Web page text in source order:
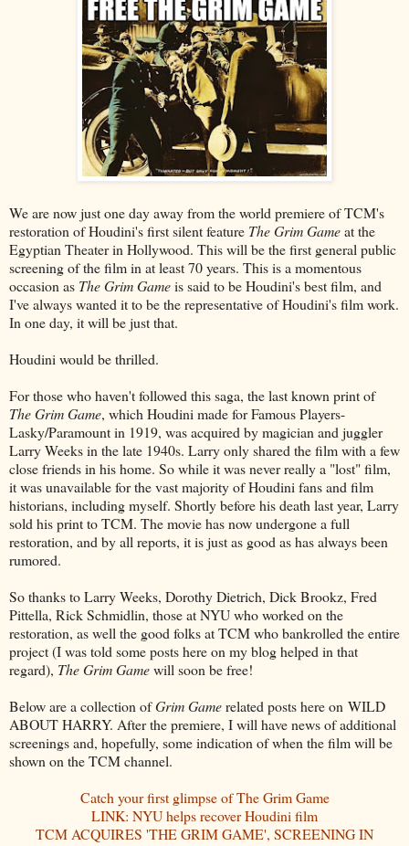
We are now just one day away from the world premiere of TCM's
restoration of Houdini's first silent feature The Grim Gameat the
Egyptian Theater in Hollywood. This will be the first general public
screening of the film in at least 70 years. This is a momentous
occasion as The Grim Gameis said to be Houdini's best film, and
I've always wanted it to be the representative of Houdini's film work.
In one day, it will be just that.
Houdini would be thrilled.
For those who haven't followed this saga, the last known print of
The Grim Game, which Houdini made for Famous Players-
Lasky/Paramount in 1919, was acquired by magician and juggler
Larry Weeks in the late 1940s. Larry only shared the film with a few
close friends in his home. So while it was never really a "lost" film,
it was unavailable for the vast majority of Houdini fans and film
historians, including myself. Shortly before his death last year, Larry
sold his print to TCM. The movie has now undergone a full
restoration, and by all reports, it is just as good as has always been
rumored.
So thanks to Larry Weeks, Dorothy Dietrich, Dick Brookz, Fred
Pittella, Rick Schmidlin, those at NYU who worked on the
restoration, as well the good folks at TCM who bankrolled the entire
project (I was told some posts here on my blog helped in that
regard), The Grim Gamewill soon be free!
Below are a collection ofGrim Gamerelated posts here on WILD
ABOUT HARRY. After the premiere, I will have news of additional
screenings and, hopefully, some indication of when the film will be
shown on the TCM channel.
Catch your first glimpse of The Grim Game
LINK: NYU helps recover Houdini film
TCM ACQUIRES 'THE GRIM GAME', SCREENING IN